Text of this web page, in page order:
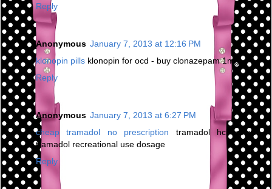
Reply
Anonymous January 7, 2013 at 12:16 PM
klonopin pills klonopin for ocd - buy clonazepam 1mg
Reply
Anonymous January 7, 2013 at 6:27 PM
cheap tramadol no prescription tramadol hcl zoloft -
tramadol recreational use dosage
Reply